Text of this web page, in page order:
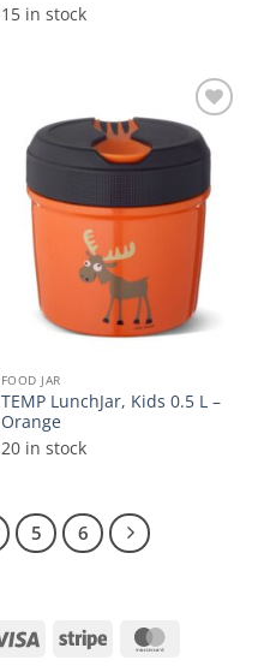
15 in stock
Add to
wishlist
FOOD JAR
TEMP LunchJar, Kids 0.5 L –
Orange
20 in stock
5 6
Visa Stripe